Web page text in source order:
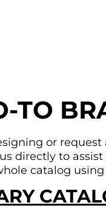
TO
or
directly to
catalog